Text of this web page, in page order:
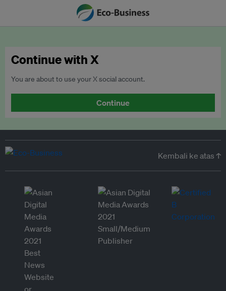
Continue with X
You are about to use your X social account.
Continue
Kembali ke atas ↑